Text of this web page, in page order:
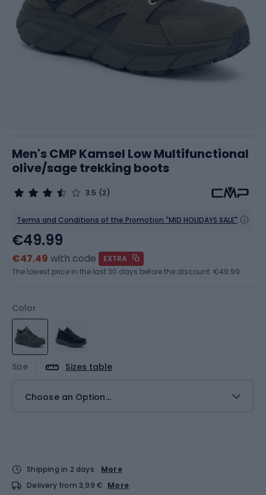
Men's CMP Kamsel Low Multifunctional
olive/sage trekking boots
3.5 (2)
Terms and Conditions of the Promotion "MID HOLIDAYS SALE"
Color
Size Sizes table
Choose an Option...
€49.99
€47.49 with code
EXTRA
The lowest price in the last 30 days before the discount: €49.99
Shipping in 2 days
More
Delivery from 3,99 € More